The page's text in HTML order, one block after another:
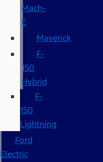
Mach-
E
Maverick
F-
150
Hybrid
F-
150
Lightning
Ford
Electric